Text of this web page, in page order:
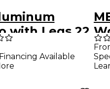
with Legs 22
Available